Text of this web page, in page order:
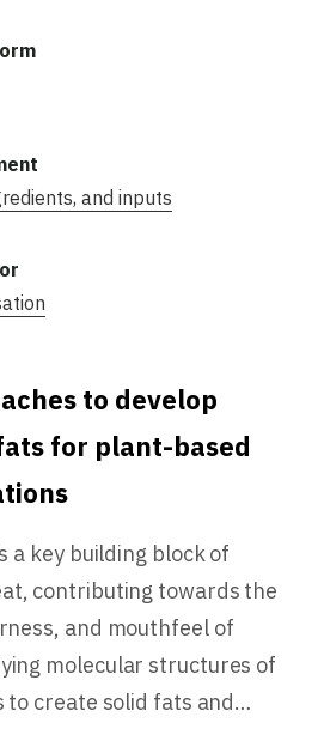
and inputs
to develop
for plant-based
a key building block of
contributing towards the
and mouthfeel of
molecular structures of
to create solid fats and…